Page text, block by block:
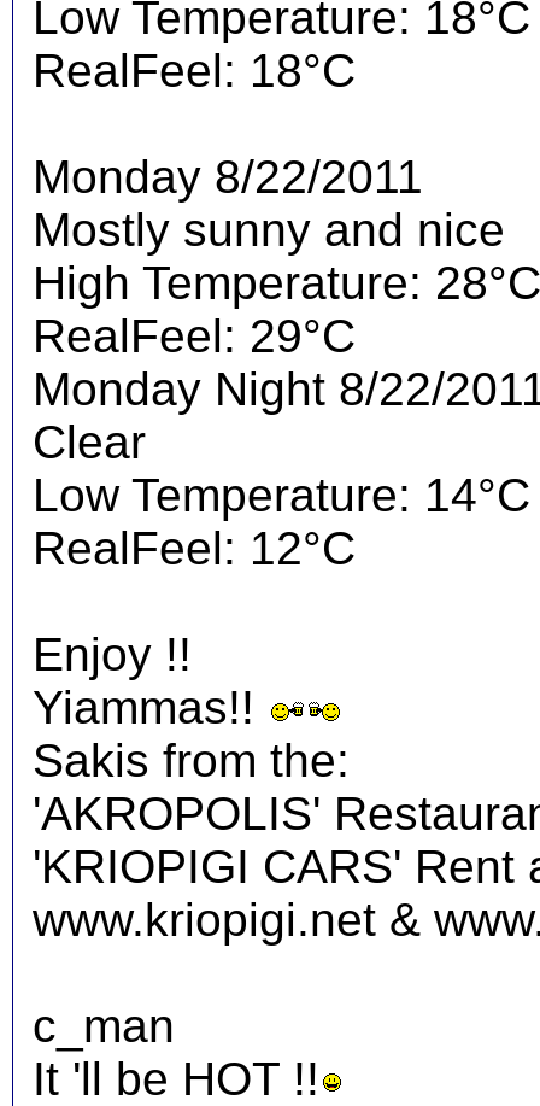
Low Temperature: 18°C
RealFeel: 18°C
Monday 8/22/2011
Mostly sunny and nice
High Temperature: 28°C
RealFeel: 29°C
Monday Night 8/22/
Clear
Low Temperature: 14°C
RealFeel: 12°C
Enjoy !!
Yiammas!!
Sakis from the:
'AKROPOLIS'
'KRIOPIGI CARS' Rent
www.kriopigi.net &
c_man
It 'll be HOT !!